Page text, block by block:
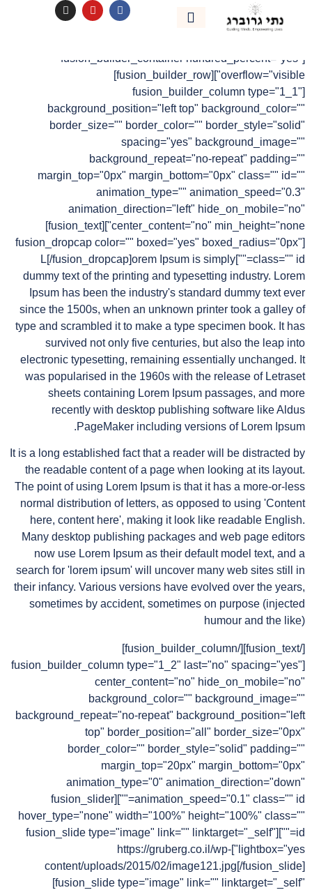
Modern Tranquility
[fusion_builder_container hundred_percent="yes"
overflow="visible"][fusion_builder_row]
[fusion_builder_column type="1_1"
background_position="left top" background_color=""
border_size="" border_color="" border_style="solid"
spacing="yes" background_image=""
background_repeat="no-repeat" padding=""
margin_top="0px" margin_bottom="0px" class="" id=""
animation_type="" animation_speed="0.3"
animation_direction="left" hide_on_mobile="no"
center_content="no" min_height="none"][fusion_text]
[fusion_dropcap color="" boxed="yes" boxed_radius="0px"
class="" id=""]L[/fusion_dropcap]orem Ipsum is simply
dummy text of the printing and typesetting industry. Lorem
Ipsum has been the industry's standard dummy text ever
since the 1500s, when an unknown printer took a galley of
type and scrambled it to make a type specimen book. It has
survived not only five centuries, but also the leap into
electronic typesetting, remaining essentially unchanged. It
was popularised in the 1960s with the release of Letraset
sheets containing Lorem Ipsum passages, and more
recently with desktop publishing software like Aldus
PageMaker including versions of Lorem Ipsum.
It is a long established fact that a reader will be distracted by
the readable content of a page when looking at its layout.
The point of using Lorem Ipsum is that it has a more-or-less
normal distribution of letters, as opposed to using 'Content
here, content here', making it look like readable English.
Many desktop publishing packages and web page editors
now use Lorem Ipsum as their default model text, and a
search for 'lorem ipsum' will uncover many web sites still in
their infancy. Various versions have evolved over the years,
sometimes by accident, sometimes on purpose (injected
humour and the like)
[/fusion_text][/fusion_builder_column]
[fusion_builder_column type="1_2" last="no" spacing="yes"
center_content="no" hide_on_mobile="no"
background_color="" background_image=""
background_repeat="no-repeat" background_position="left
top" border_position="all" border_size="0px"
border_color="" border_style="solid" padding=""
margin_top="20px" margin_bottom="0px"
animation_type="0" animation_direction="down"
animation_speed="0.1" class="" id=""][fusion_slider
hover_type="none" width="100%" height="100%" class=""
id=""][fusion_slide type="image" link="" linktarget="_self"
lightbox="yes"]https://gruberg.co.il/wp-
content/uploads/2015/02/image121.jpg[/fusion_slide]
[fusion_slide type="image" link="" linktarget="_self"